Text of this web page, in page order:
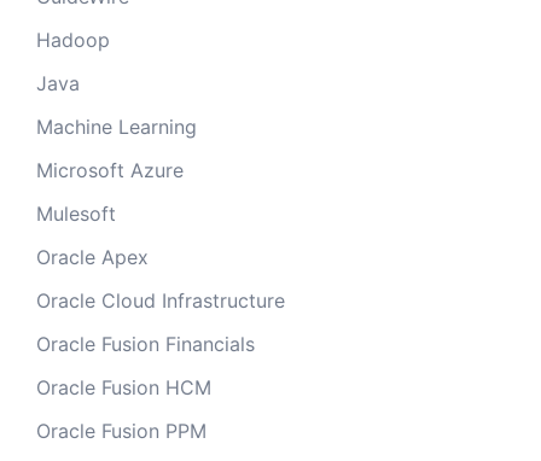
Hadoop
Java
Machine Learning
Microsoft Azure
Mulesoft
Oracle Apex
Oracle Cloud Infrastructure
Oracle Fusion Financials
Oracle Fusion HCM
Oracle Fusion PPM